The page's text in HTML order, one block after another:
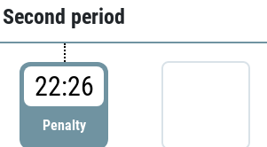
Second period
22:26
Penalty